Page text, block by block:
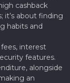
cashback
it’s about finding
habits and
fees, interest
features.
alongside
an